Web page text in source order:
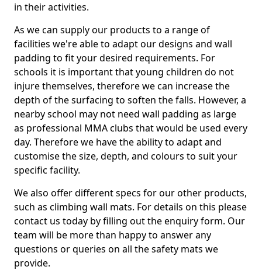
in their activities.
As we can supply our products to a range of
facilities we're able to adapt our designs and wall
padding to fit your desired requirements. For
schools it is important that young children do not
injure themselves, therefore we can increase the
depth of the surfacing to soften the falls. However, a
nearby school may not need wall padding as large
as professional MMA clubs that would be used every
day. Therefore we have the ability to adapt and
customise the size, depth, and colours to suit your
specific facility.
We also offer different specs for our other products,
such as climbing wall mats. For details on this please
contact us today by filling out the enquiry form. Our
team will be more than happy to answer any
questions or queries on all the safety mats we
provide.